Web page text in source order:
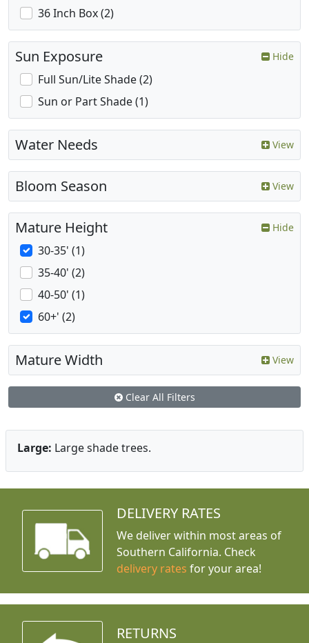
36 Inch Box (2)
Sun Exposure Hide
Full Sun/Lite Shade (2)
Sun or Part Shade (1)
Water Needs View
Bloom Season View
Mature Height Hide
30-35' (1)
35-40' (2)
40-50' (1)
60+' (2)
Mature Width View
Clear All Filters
Large: Large shade trees.
DELIVERY RATES
We deliver within most areas of
Southern California. Check
delivery rates for your area!
RETURNS